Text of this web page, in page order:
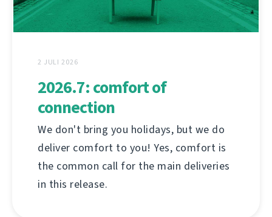
2 JULI 2026
2026.7: comfort of
connection
We don't bring you holidays, but we do
deliver comfort to you! Yes, comfort is
the common call for the main deliveries
in this release.